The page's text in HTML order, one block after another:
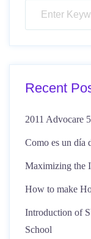
Recent
2011 Advocare
Como es un día
Maximizing the
How to make
Introduction of
School